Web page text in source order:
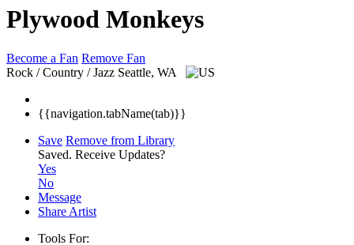
Plywood Monkeys
Become a Fan Remove Fan
Rock / Country / Jazz Seattle, WA
{{navigation.tabName(tab)}}
Save Remove from Library
Saved. Receive Updates?
Yes
No
Message
Share Artist
Tools For: